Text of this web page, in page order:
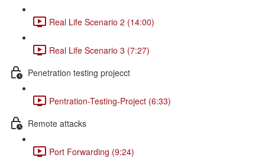
Real Life Scenario 2 (14:00)
Real Life Scenario 3 (7:27)
Penetration testing projecct
Pentration-Testing-Project (6:33)
Remote attacks
Port Forwarding (9:24)